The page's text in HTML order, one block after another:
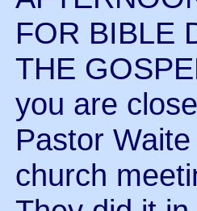
FOR BIBLE
THE
you are
Pastor
church